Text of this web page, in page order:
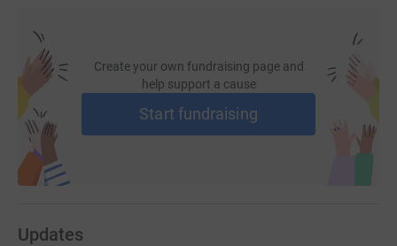
Create your own fundraising page and
help support a cause
Start fundraising
Updates